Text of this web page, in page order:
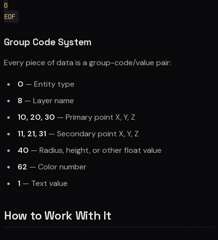
0
Group Code System
Every piece of data is a group-code/value pair:
0 — Entity type
8 — Layer name
10, 20, 30 — Primary point X, Y, Z
11, 21, 31 — Secondary point X, Y, Z
40 — Radius, height, or other float value
62 — Color number
1 — Text value
How to Work With It